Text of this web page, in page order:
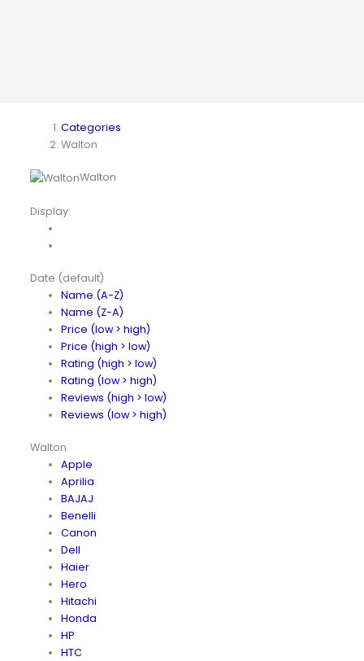
Categories
Walton
Walton
Display:
Date (default)
Name (A-Z)
Name (Z-A)
Price (low > high)
Price (high > low)
Rating (high > low)
Rating (low > high)
Reviews (high > low)
Reviews (low > high)
Walton
Apple
Aprilia
BAJAJ
Benelli
Canon
Dell
Haier
Hero
Hitachi
Honda
HP
HTC